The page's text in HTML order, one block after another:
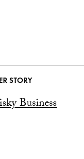
STORY